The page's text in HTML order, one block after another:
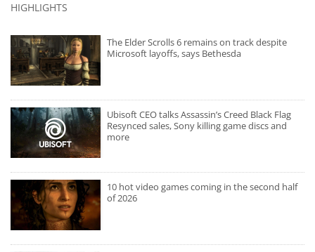
HIGHLIGHTS
The Elder Scrolls 6 remains on track despite
Microsoft layoffs, says Bethesda
Ubisoft CEO talks Assassin’s Creed Black Flag
Resynced sales, Sony killing game discs and
more
10 hot video games coming in the second half
of 2026